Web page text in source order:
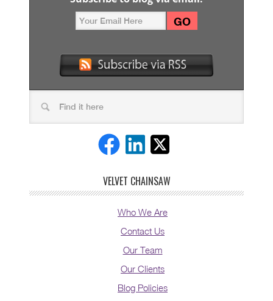
VELVET CHAINSAW
Who We Are
Contact Us
Our Team
Our Clients
Blog Policies